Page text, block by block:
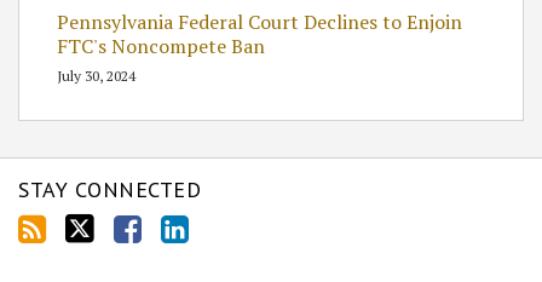
Pennsylvania Federal Court Declines to Enjoin
FTC's Noncompete Ban
July 30, 2024
STAY CONNECTED